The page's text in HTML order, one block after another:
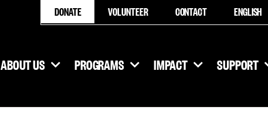
DONATE VOLUNTEER CONTACT ENGLISH
ABOUT US PROGRAMS IMPACT SUPPORT